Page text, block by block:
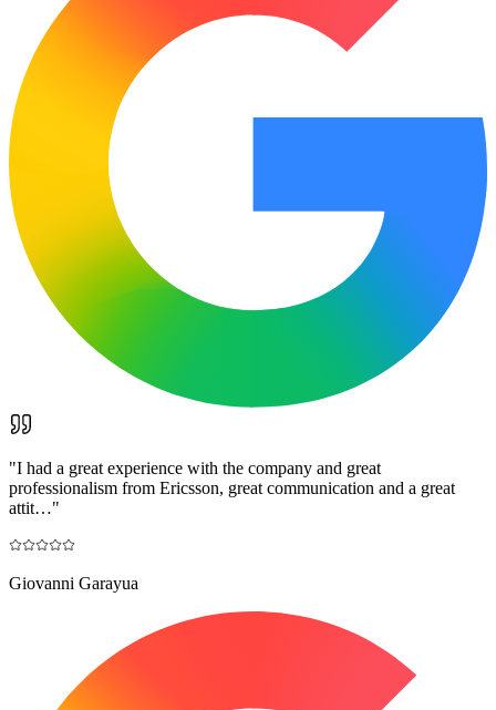
"I had a great experience with the company and great
professionalism from Ericsson, great communication and a great
attit…"
Giovanni Garayua